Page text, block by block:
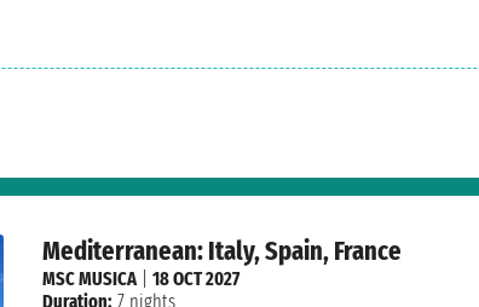
Mediterranean: Italy, Spain, France
MSC MUSICA|18 OCT 2027
Duration: 7 nights